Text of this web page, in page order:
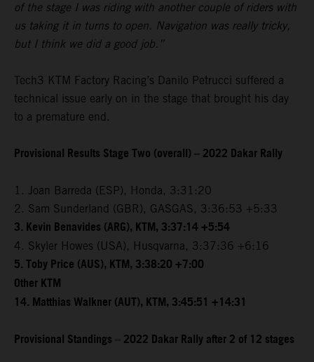
of the stage I was riding with another couple of riders with
us taking it in turns to open. Navigation was really tricky,
but I think we did a good job.”
Tech3 KTM Factory Racing’s Danilo Petrucci suffered a
technical issue early on in the stage that brought his day
to a premature end.
Provisional Results Stage Two (overall) – 2022 Dakar Rally
1. Joan Barreda (ESP), Honda, 3:31:20
2. Sam Sunderland (GBR), GASGAS, 3:36:53 +5:33
3. Kevin Benavides (ARG), KTM, 3:37:14 +5:54
4. Skyler Howes (USA), Husqvarna, 3:37:36 +6:16
5. Toby Price (AUS), KTM, 3:38:20 +7:00
Other KTM
14. Matthias Walkner (AUT), KTM, 3:45:51 +14:31
Provisional Standings – 2022 Dakar Rally after 2 of 12 stages